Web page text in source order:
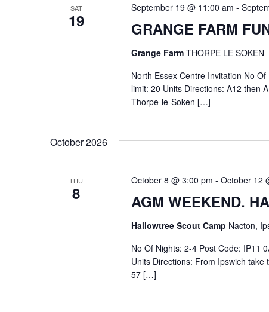
SAT
19 GRANGE FARM
September 19 @ 11:00 am -
Grange Farm THORPE LE SOKEN
North Essex Centre Invitation No
limit: 20 Units Directions: A12 then
Thorpe-le-Soken […]
October 2026
THU
8 AGM WEEKEND.
October 8 @ 3:00 pm - October 12
Hallowtree Scout Camp Nacton,
No Of Nights: 2-4 Post Code: IP11
Units Directions: From Ipswich
57 […]